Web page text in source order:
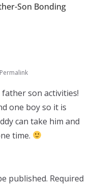
Son Bonding
Permalink
son activities!
one boy so it is
can take him and
time.
published. Required